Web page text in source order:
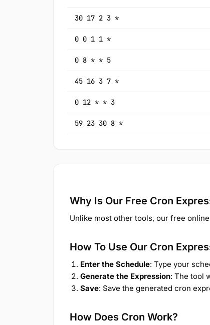
30 17 2 3 *
0 0 1 1 *
0 8 * * 5
45 16 3 7 *
0 12 * * 3
59 23 30 8 *
Why Is Our Free Cron
Unlike most other tools, our free
How To Use Our Cron
Enter the Schedule: Type your
Generate the Expression: The tool
Save: Save the generated cron
How Does Cron Work?